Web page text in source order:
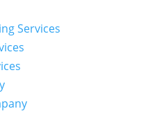
Services